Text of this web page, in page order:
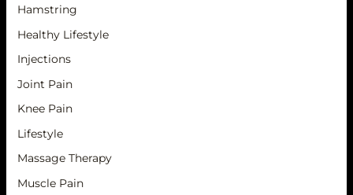
Hamstring
Healthy Lifestyle
Injections
Joint Pain
Knee Pain
Lifestyle
Massage Therapy
Muscle Pain